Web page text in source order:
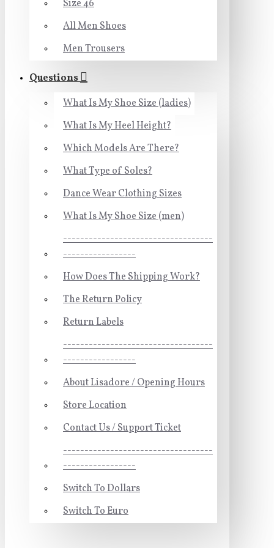
Size 46
All Men Shoes
Men Trousers
Questions
What Is My Shoe Size (ladies)
What Is My Heel Height?
Which Models Are There?
What Type of Soles?
Dance Wear Clothing Sizes
What Is My Shoe Size (men)
-----------------------------------
-----------------
How Does The Shipping Work?
The Return Policy
Return Labels
-----------------------------------
-----------------
About Lisadore / Opening Hours
Store Location
Contact Us / Support Ticket
-----------------------------------
-----------------
Switch To Dollars
Switch To Euro